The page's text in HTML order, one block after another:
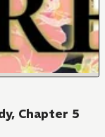
Chapter 5